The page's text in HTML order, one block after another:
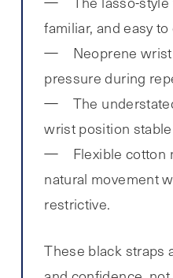
familiar, and easy
Neoprene
pressure during
The
wrist position
Flexible cotton
natural movement
restrictive.
These black straps